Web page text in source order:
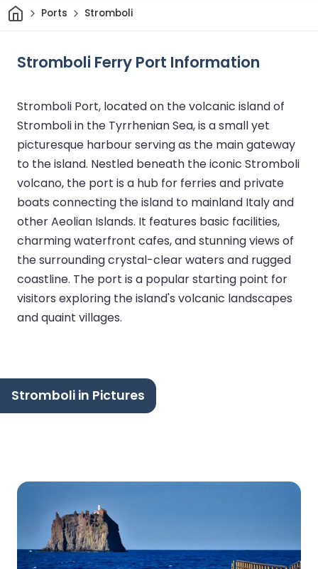
HomePorts Stromboli
Stromboli Ferry Port Information
Stromboli Port, located on the volcanic island of
Stromboli in the Tyrrhenian Sea, is a small yet
picturesque harbour serving as the main gateway
to the island. Nestled beneath the iconic Stromboli
volcano, the port is a hub for ferries and private
boats connecting the island to mainland Italy and
other Aeolian Islands. It features basic facilities,
charming waterfront cafes, and stunning views of
the surrounding crystal-clear waters and rugged
coastline. The port is a popular starting point for
visitors exploring the island's volcanic landscapes
and quaint villages.
Stromboli in Pictures